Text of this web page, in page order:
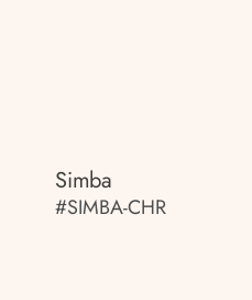
Simba
#SIMBA-CHR